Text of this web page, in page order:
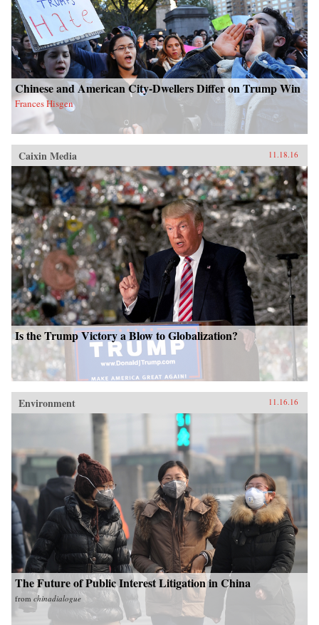
Chinese and American City-Dwellers Differ on Trump Win
Frances Hisgen
Caixin Media 11.18.16
Is the Trump Victory a Blow to Globalization?
Environment 11.16.16
The Future of Public Interest Litigation in China
from chinadialogue